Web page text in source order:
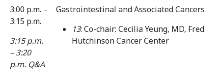
3:00 p.m. –
3:15 p.m.
3:15 p.m.
– 3:20
p.m. Q&A
Gastrointestinal and Associated Cancers
13: Co-chair: Cecilia Yeung, MD, Fred
Hutchinson Cancer Center